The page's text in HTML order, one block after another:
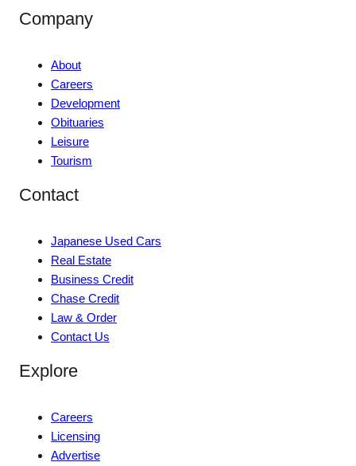
Company
About
Careers
Development
Obituaries
Leisure
Tourism
Contact
Japanese Used Cars
Real Estate
Business Credit
Chase Credit
Law & Order
Contact Us
Explore
Careers
Licensing
Advertise